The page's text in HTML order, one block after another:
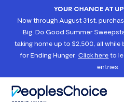
Skip to content
YOUR CHANCE AT
Now through August 31st,
Big, Do Good Summer
taking home up to $2,500, all
for Ending Hunger. Click here to
entries.